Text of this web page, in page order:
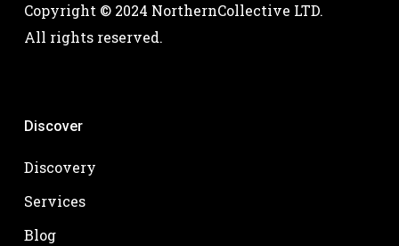
Copyright © 2024 NorthernCollective LTD.
All rights reserved.
Discover
Discovery
Services
Blog